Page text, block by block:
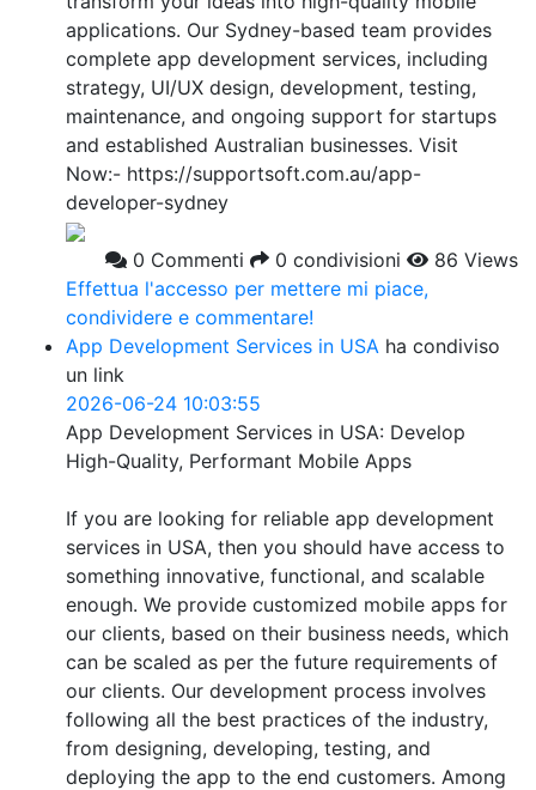
applications. Our Sydney-based team provides
complete app development services, including
strategy, UI/UX design, development, testing,
maintenance, and ongoing support for startups
and established Australian businesses. Visit
Now:- https://supportsoft.com.au/app-
developer-sydney
0 Commenti 0 condivisioni
86 Views
Effettua l'accesso per mettere mi piace,
condividere e commentare!
App Development Services in USA ha condiviso
un link
2026-06-24 10:03:55
App Development Services in USA: Develop
High-Quality, Performant Mobile Apps
If you are looking for reliable app development
services in USA, then you should have access to
something innovative, functional, and scalable
enough. We provide customized mobile apps for
our clients, based on their business needs, which
can be scaled as per the future requirements of
our clients. Our development process involves
following all the best practices of the industry,
from designing, developing, testing, and
deploying the app to the end customers. Among